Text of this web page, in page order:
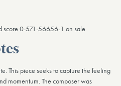
score 0-571-56656-1 on sale
This piece seeks to capture the feeling
momentum. The composer was